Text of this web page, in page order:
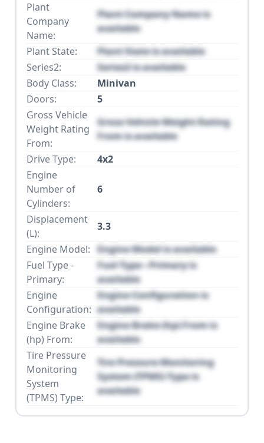
Plant
Company
Name:
Plant Company Name is
available
Plant State:
Plant State is available
Series2:
Series2 is available
Body Class:
Minivan
Doors:
5
Gross Vehicle
Weight Rating
From:
Gross Vehicle Weight Rating
From is available
Drive Type:
4x2
Engine
Number of
Cylinders:
6
Displacement
(L):
3.3
Engine Model: Engine Model is available
Fuel Type -
Primary:
Fuel Type - Primary is
available
Engine
Configuration:
Engine Configuration is
available
Engine Brake
(hp) From:
Engine Brake (hp) From is
available
Tire Pressure
Monitoring
System
(TPMS) Type:
Tire Pressure Monitoring
System (TPMS) Type is
available